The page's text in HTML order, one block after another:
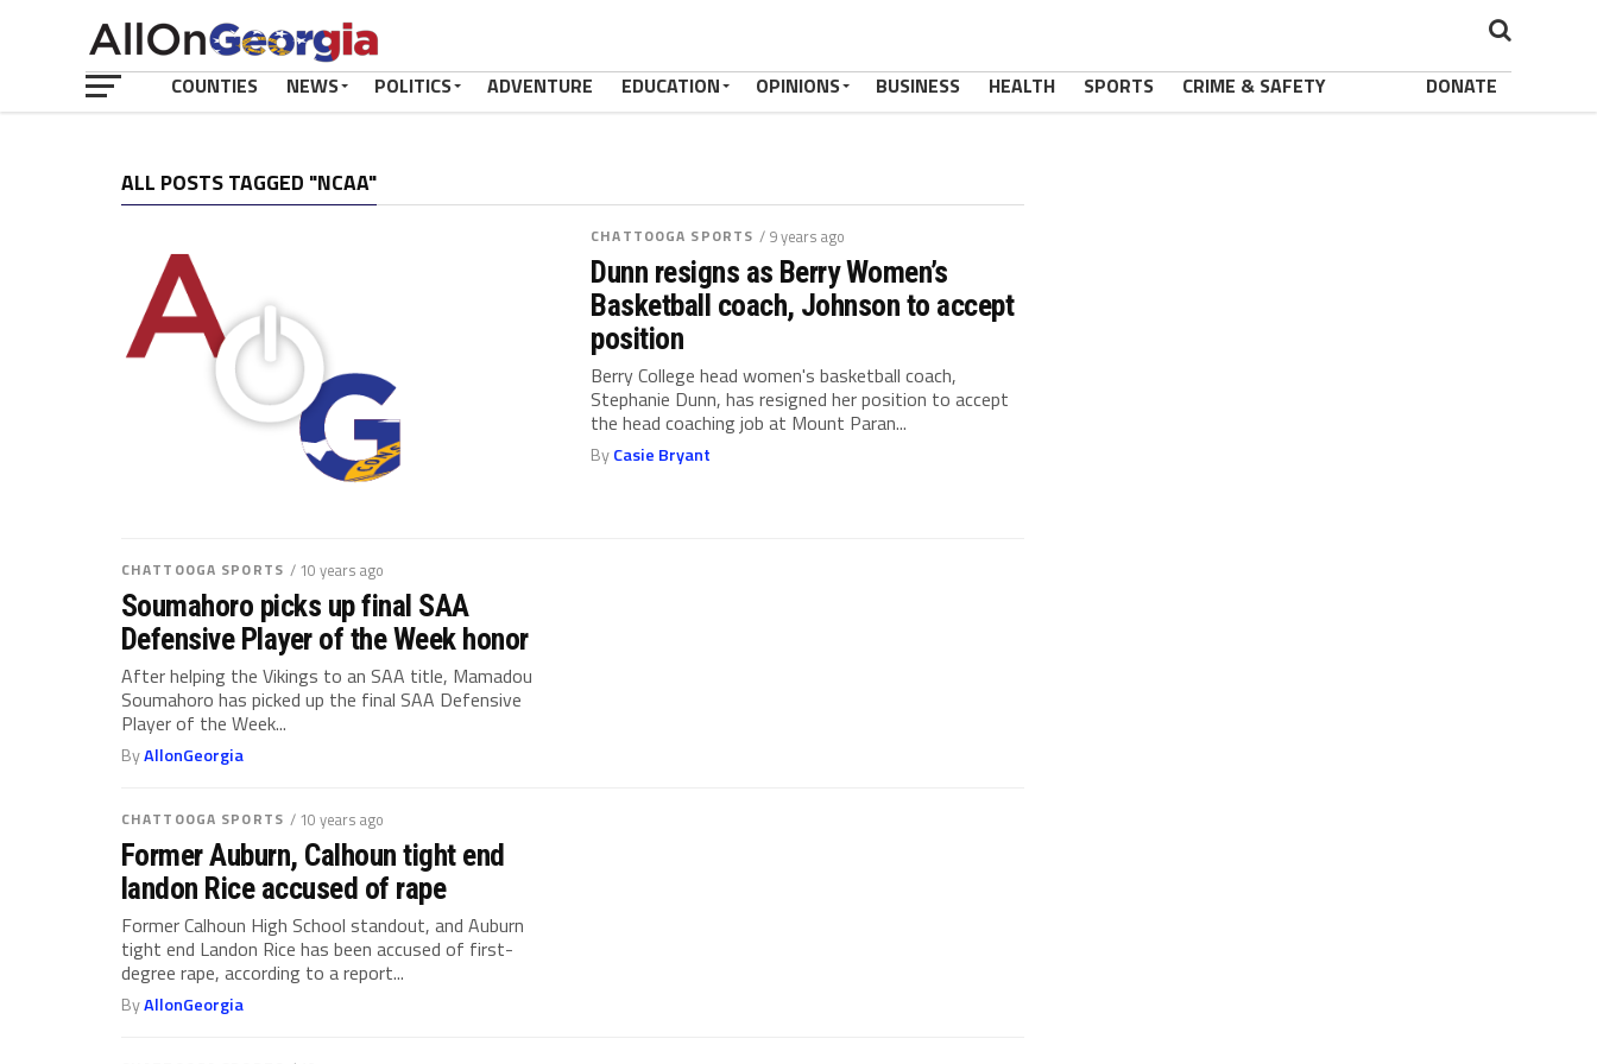
COUNTIES NEWS POLITICS ADVENTURE EDUCATION OPINIONS BUSINESS HEALTH SPORTS CRIME & SAFETY DONATE
ALL POSTS TAGGED "NCAA"
CHATTOOGA SPORTS / 9 years ago
Dunn resigns as Berry Women’s
Basketball coach, Johnson to accept
position
Berry College head women's basketball coach,
Stephanie Dunn, has resigned her position to accept
the head coaching job at Mount Paran...
ByCasie Bryant
CHATTOOGA SPORTS / 10 years ago
Soumahoro picks up final SAA
Defensive Player of the Week honor
After helping the Vikings to an SAA title, Mamadou
Soumahoro has picked up the final SAA Defensive
Player of the Week...
ByAllonGeorgia
CHATTOOGA SPORTS / 10 years ago
Former Auburn, Calhoun tight end
landon Rice accused of rape
Former Calhoun High School standout, and Auburn
tight end Landon Rice has been accused of first-
degree rape, according to a report...
ByAllonGeorgia